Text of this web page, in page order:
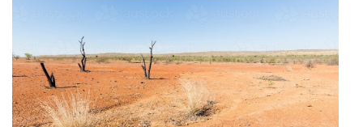
PRIVACY POLICY
